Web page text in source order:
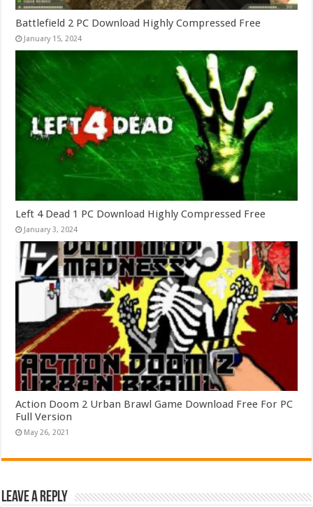
Battlefield 2 PC Download Highly Compressed Free
January 15, 2024
Left 4 Dead 1 PC Download Highly Compressed Free
January 3, 2024
Action Doom 2 Urban Brawl Game Download Free For PC
Full Version
May 26, 2021
Leave a Reply